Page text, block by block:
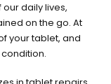
daily lives,
on the go. At
your tablet, and